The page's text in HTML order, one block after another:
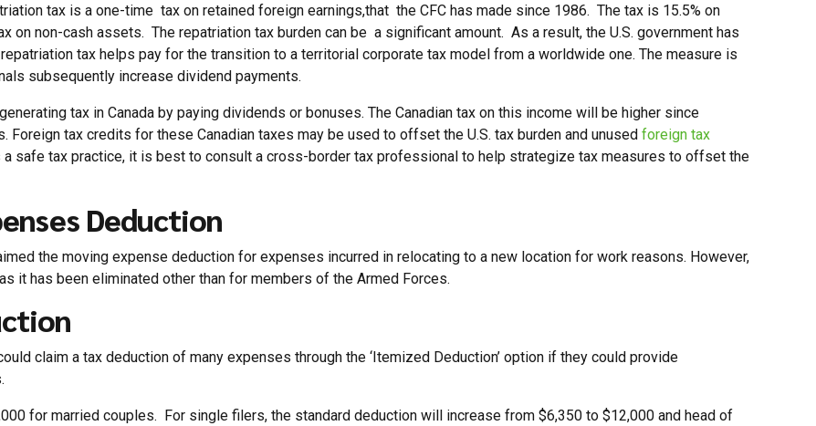
tax is a one-time tax on retained foreign earnings,that the CFC has made since 1986. The tax is 15.5% on
on non-cash assets. The repatriation tax burden can be a significant amount. As a result, the U.S. government has
tax helps pay for the transition to a territorial corporate tax model from a worldwide one. The measure is
subsequently increase dividend payments.
tax in Canada by paying dividends or bonuses. The Canadian tax on this income will be higher since
Foreign tax credits for these Canadian taxes may be used to offset the U.S. tax burden and unused foreign tax
safe tax practice, it is best to consult a cross-border tax professional to help strategize tax measures to offset the
Deduction
the moving expense deduction for expenses incurred in relocating to a new location for work reasons. However,
it has been eliminated other than for members of the Armed Forces.
claim a tax deduction of many expenses through the ‘Itemized Deduction’ option if they could provide
for married couples. For single filers, the standard deduction will increase from $6,350 to $12,000 and head of